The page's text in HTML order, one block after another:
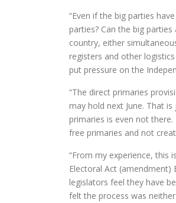
“Even if the big parties
parties? Can the big
country, either
registers and other
put pressure on the
“The direct primaries
may hold next June. That
primaries is even not
free primaries and not
“From my experience, this
Electoral Act (amendment)
legislators feel they have
felt the process was